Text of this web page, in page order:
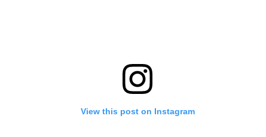
View this post on Instagram